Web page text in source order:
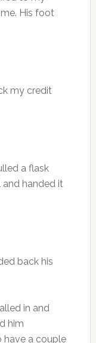
His foot
my credit
a flask
handed it
back his
in and
him
have a couple